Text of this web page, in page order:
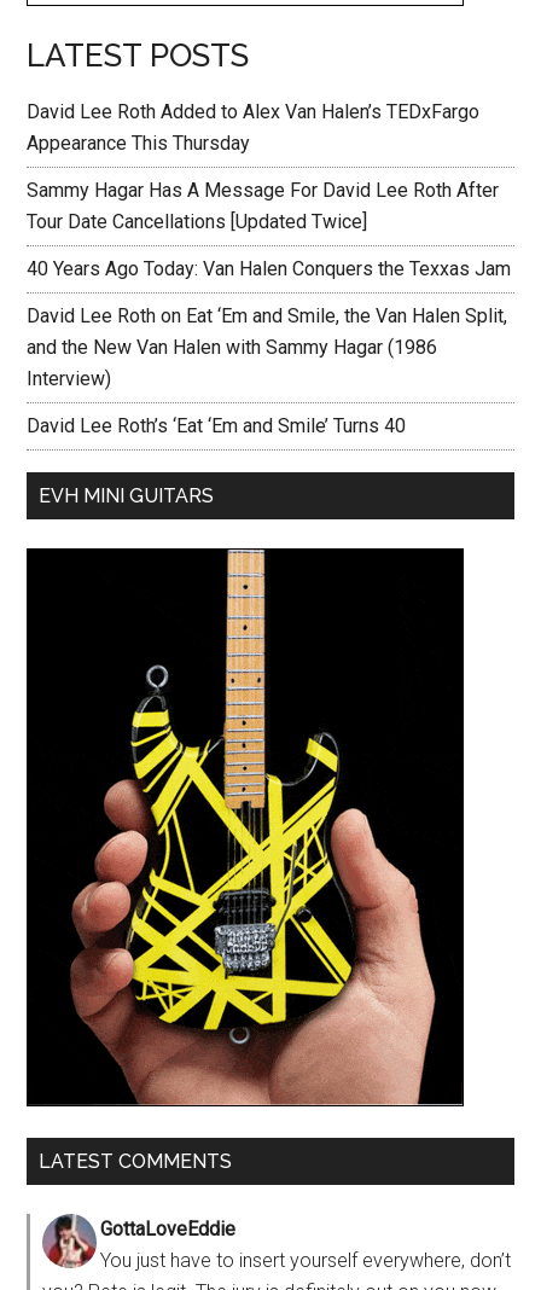
LATEST POSTS
David Lee Roth Added to Alex Van Halen’s TEDxFargo
Appearance This Thursday
Sammy Hagar Has A Message For David Lee Roth After
Tour Date Cancellations [Updated Twice]
40 Years Ago Today: Van Halen Conquers the Texxas Jam
David Lee Roth on Eat ‘Em and Smile, the Van Halen Split,
and the New Van Halen with Sammy Hagar (1986
Interview)
David Lee Roth’s ‘Eat ‘Em and Smile’ Turns 40
EVH MINI GUITARS
LATEST COMMENTS
GottaLoveEddie
You just have to insert yourself everywhere, don’t